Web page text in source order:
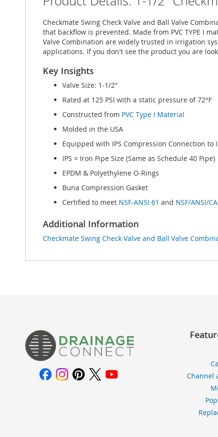
imágenes
Checkmate Swing Check Valve and Ball Valve
that backflow is prevented. Made from PVC TYPE I
Valve Combination are widely trusted in irrigation
applications. If you don't see the product you are
Key Insights
Valve Size: 1-1/2"
Rated at 125 PSI with a static pressure of 72°F
Constructed from PVC Type I Material
Molded in the USA
Equipped with IPS Compression Connection to
IPS = Iron Pipe Size (Same as Schedule 40 Pipe)
EPDM & Polyethylene O-Rings
Buna Compression Gasket
Certified to meet NSF-ANSI 61 and NSF/ANSI/
Additional Information
Checkmate Swing Check Valve and Ball Valve
Channel